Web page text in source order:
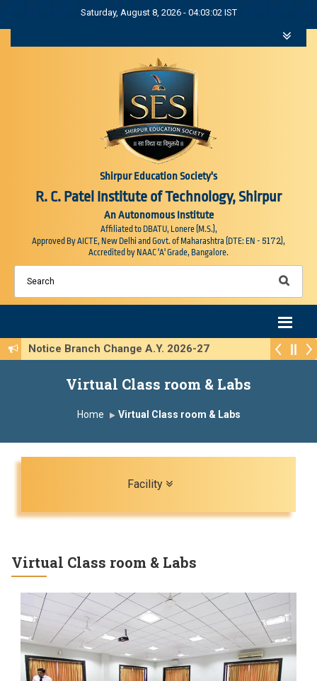
Saturday, August 8, 2026 - 04:03:03 IST
Shirpur Education Society's
R. C. Patel Institute of Technology, Shirpur
An Autonomous Institute
Affiliated to DBATU, Lonere (M.S.),
Approved By AICTE, New Delhi and Govt. of Maharashtra (DTE: EN - 5172),
Accredited by NAAC 'A' Grade, Bangalore.
Notice Branch Change A.Y. 2026-27
Virtual Class room & Labs
Home Virtual Class room & Labs
Facility
Virtual Class room & Labs